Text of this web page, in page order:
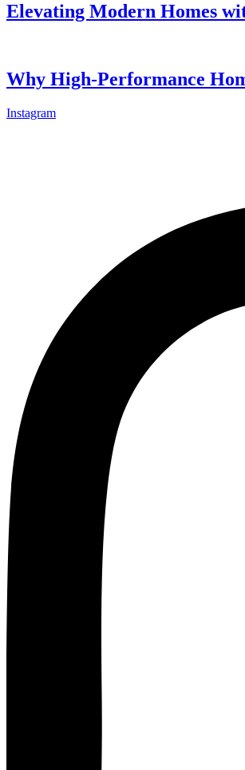
Elevating Modern Homes
Why High-Performance
Instagram